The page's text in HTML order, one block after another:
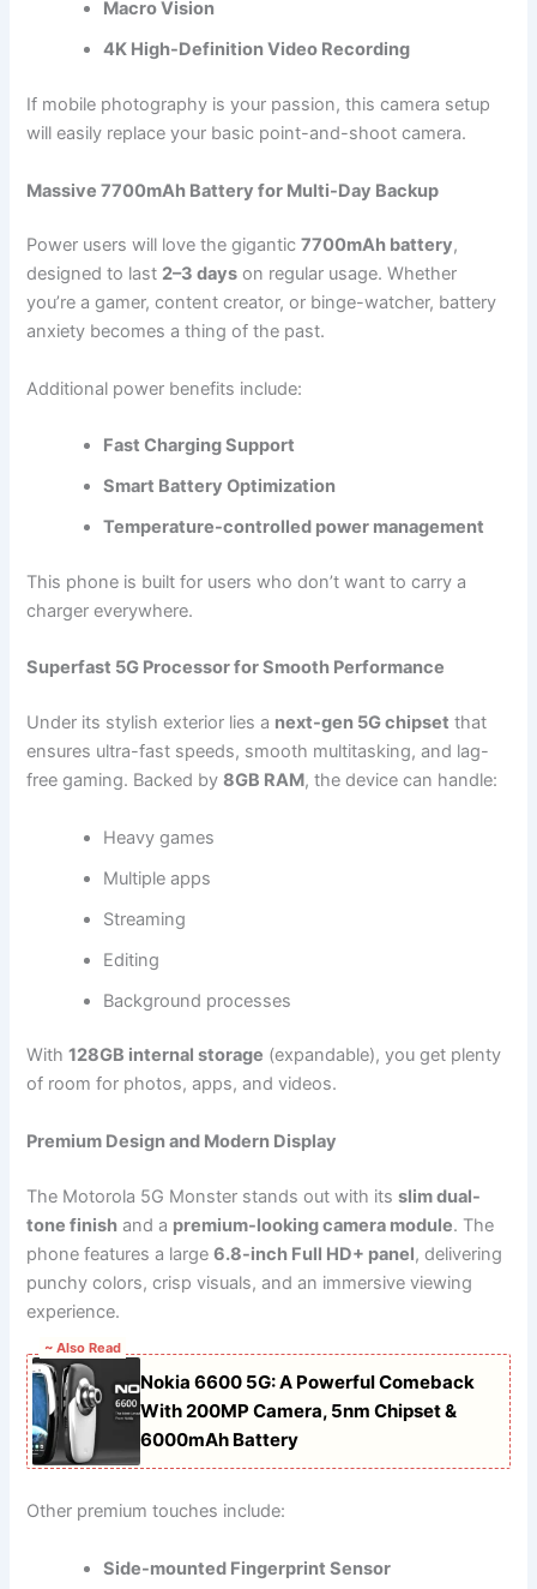
Macro Vision
4K High-Definition Video Recording
If mobile photography is your passion, this camera setup
will easily replace your basic point-and-shoot camera.
Massive 7700mAh Battery for Multi-Day Backup
Power users will love the gigantic7700mAh battery,
designed to last 2–3 days on regular usage. Whether
you’re a gamer, content creator, or binge-watcher, battery
anxiety becomes a thing of the past.
Additional power benefits include:
Fast Charging Support
Smart Battery Optimization
Temperature-controlled power management
This phone is built for users who don’t want to carry a
charger everywhere.
Superfast 5G Processor for Smooth Performance
Under its stylish exterior lies a next-gen 5G chipset that
ensures ultra-fast speeds, smooth multitasking, and lag-
free gaming. Backed by8GB RAM, the device can handle:
Heavy games
Multiple apps
Streaming
Editing
Background processes
With128GB internal storage (expandable), you get plenty
of room for photos, apps, and videos.
Premium Design and Modern Display
The Motorola 5G Monster stands out with itsslim dual-
tone finish and a premium-looking camera module. The
phone features a large6.8-inch Full HD+ panel, delivering
punchy colors, crisp visuals, and an immersive viewing
experience.
~ Also Read
Nokia 6600 5G: A Powerful Comeback
With 200MP Camera, 5nm Chipset &
6000mAh Battery
Other premium touches include:
Side-mounted Fingerprint Sensor